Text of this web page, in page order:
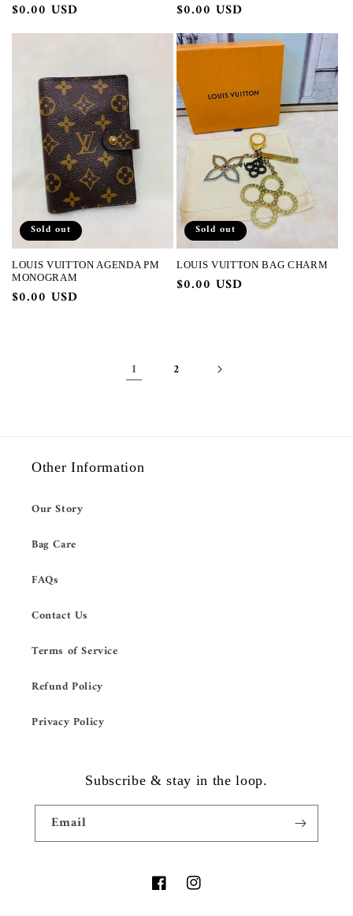
Regular
price
$0.00 USD
Regular
price
$0.00 USD
Sold out
LOUIS VUITTON AGENDA PM
MONOGRAM
Regular
$0.00 USD
Sold out
LOUIS VUITTON BAG CHARM
Regular
$0.00 USD
1 2
Other Information
Our Story
Bag Care
FAQs
Contact Us
Terms of Service
Refund Policy
Privacy Policy
Subscribe & stay in the loop.
Email
FacebookInstagram